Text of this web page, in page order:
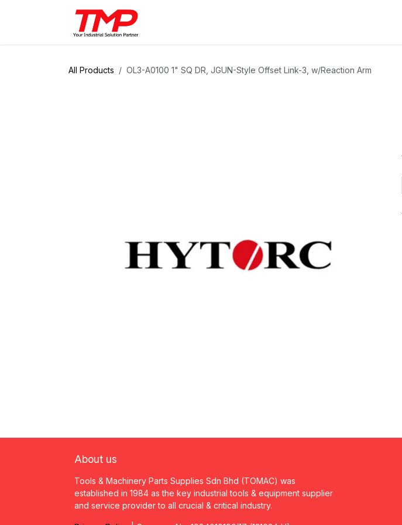
All Products OL3-A0100 1" SQ DR, JGUN-Style Offset Link-3, w/Reaction Arm
About us
Tools & Machinery Parts Supplies Sdn Bhd (TOMAC) was
established in 1984 as the key industrial tools & equipment supplier
and service provider to all crucial & critical industry.